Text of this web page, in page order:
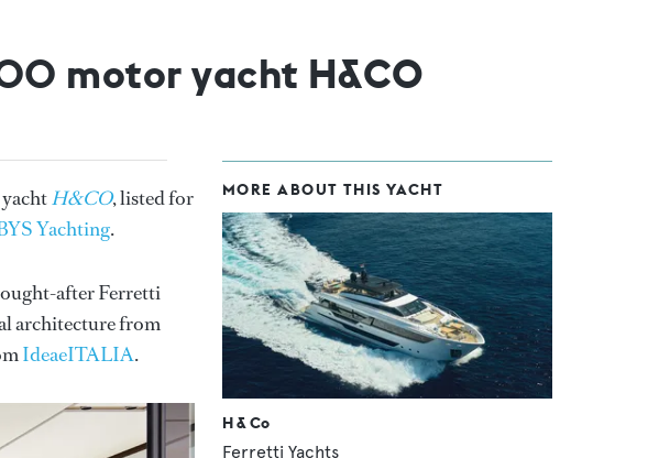
motor yacht H&CO
H&CO, listed for
Yachting.
after Ferretti
architecture from
IdeaeITALIA.
MORE ABOUT THIS YACHT
H & Co
Ferretti Yachts